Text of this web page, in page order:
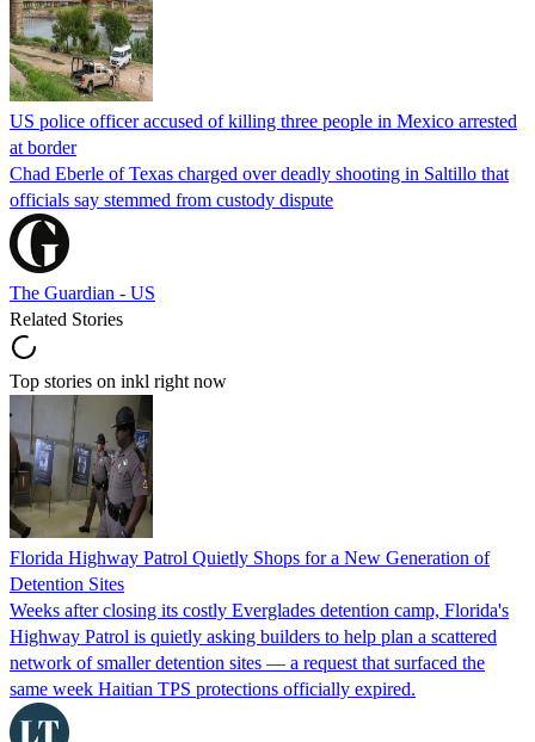
US police officer accused of killing three people in Mexico arrested
at border
Chad Eberle of Texas charged over deadly shooting in Saltillo that
officials say stemmed from custody dispute
The Guardian - US
Related Stories
Top stories on inkl right now
Florida Highway Patrol Quietly Shops for a New Generation of
Detention Sites
Weeks after closing its costly Everglades detention camp, Florida's
Highway Patrol is quietly asking builders to help plan a scattered
network of smaller detention sites — a request that surfaced the
same week Haitian TPS protections officially expired.